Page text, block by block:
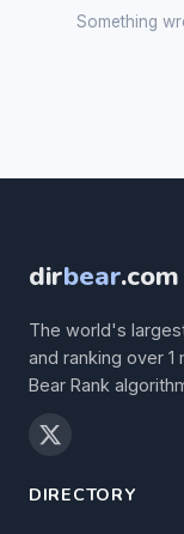
Something
dirbear.com
The world's
and ranking over
Bear Rank
DIRECTORY